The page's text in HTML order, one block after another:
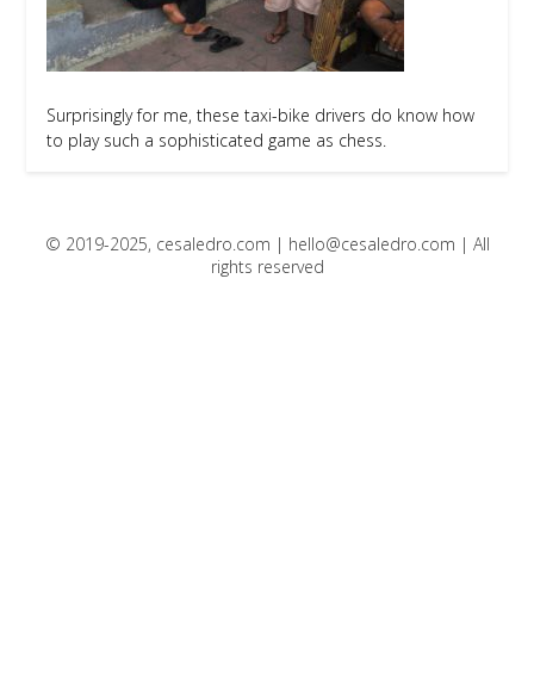
Surprisingly for me, these taxi-bike drivers do know how
to play such a sophisticated game as chess.
© 2019-2025, cesaledro.com | hello@cesaledro.com | All
rights reserved